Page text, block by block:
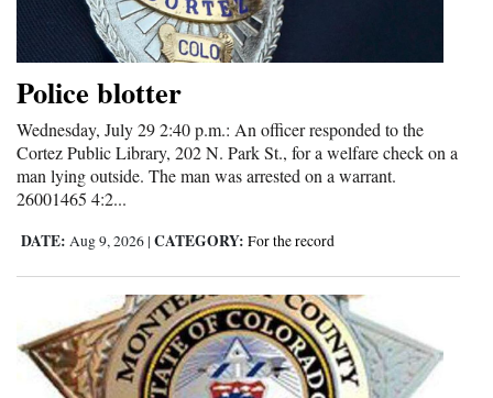
Cortez
Colorado
Regional
New
Mexico
Nation
&
World
Police blotter
Wednesday, July 29 2:40 p.m.: An officer responded to the
Cortez Public Library, 202 N. Park St., for a welfare check on a
man lying outside. The man was arrested on a warrant.
26001465 4:2...
DATE: Aug 9, 2026 | CATEGORY: For the record